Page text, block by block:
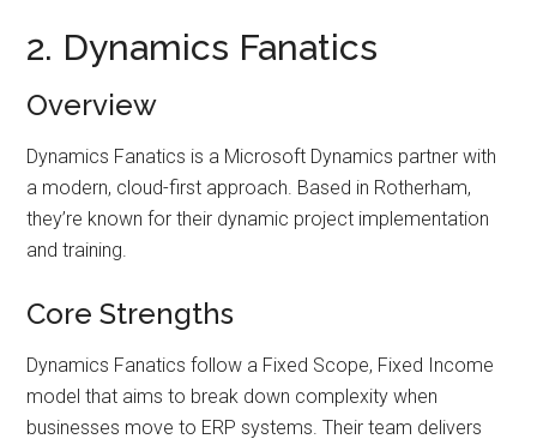
2. Dynamics Fanatics
Overview
Dynamics Fanatics is a Microsoft Dynamics partner with
a modern, cloud-first approach. Based in Rotherham,
they’re known for their dynamic project implementation
and training.
Core Strengths
Dynamics Fanatics follow a Fixed Scope, Fixed Income
model that aims to break down complexity when
businesses move to ERP systems. Their team delivers